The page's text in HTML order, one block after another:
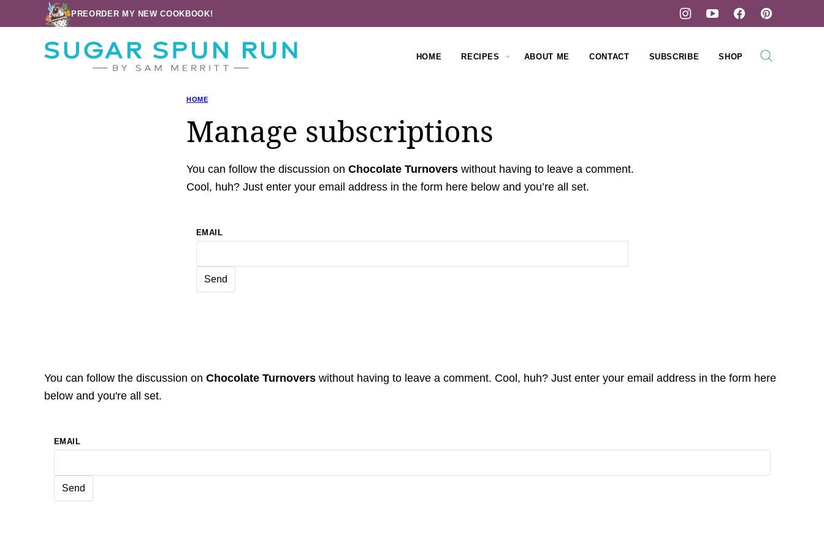
to
PREORDER MY NEW COOKBOOK!
HOME RECIPES ABOUT ME CONTACT SUBSCRIBE SHOP
HOME
Manage subscriptions
You can follow the discussion on Chocolate Turnovers without having to leave a comment.
Cool, huh? Just enter your email address in the form here below and you’re all set.
EMAIL
You can follow the discussion on Chocolate Turnovers without having to leave a comment. Cool, huh? Just enter your email address in the form here
below and you're all set.
EMAIL